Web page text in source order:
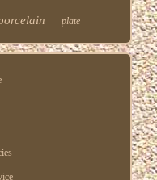
plate